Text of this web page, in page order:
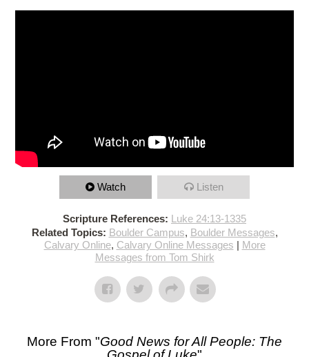
Watch Listen
Scripture References: Luke 24:13-1335
Related Topics: Boulder Campus, Boulder Messages,
Calvary Online, Calvary Online Messages | More
Messages from Tom Shirk
More From "Good News for All People: The